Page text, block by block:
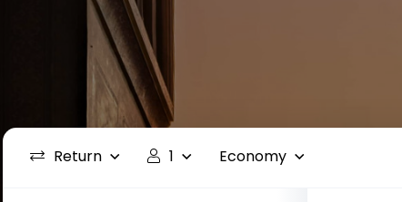
Return 1 Economy